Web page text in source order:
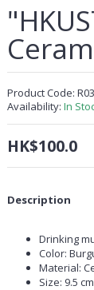
Product Code:
Availability: In
HK$100.0
Description
Drinking
Color:
Material:
Size: 9.5